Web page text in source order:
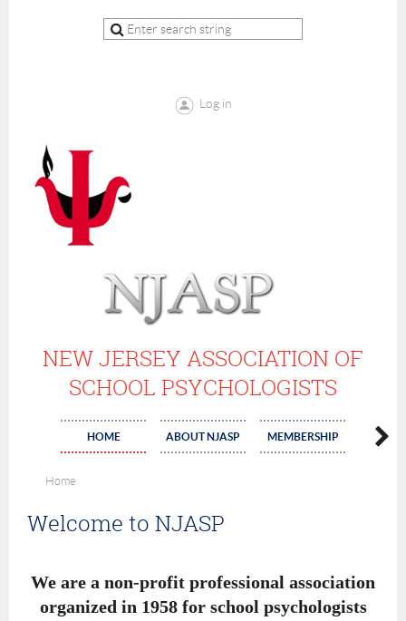
Log in
NEW JERSEY ASSOCIATION OF
SCHOOL PSYCHOLOGISTS
HOME ABOUT NJASP MEMBERSHIP
Home
Welcome to NJASP
We are a non-profit professional association
organized in 1958 for school psychologists